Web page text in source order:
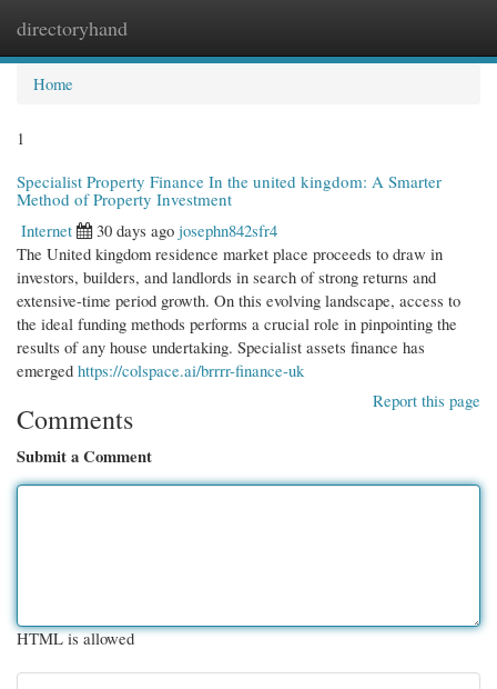
directoryhand
Home
1
Specialist Property Finance In the united kingdom: A Smarter
Method of Property Investment
Internet
30 days ago josephn842sfr4
The United kingdom residence market place proceeds to draw in
investors, builders, and landlords in search of strong returns and
extensive-time period growth. On this evolving landscape, access to
the ideal funding methods performs a crucial role in pinpointing the
results of any house undertaking. Specialist assets finance has
emerged https://colspace.ai/brrrr-finance-uk
Report this page
Comments
Submit a Comment
HTML is allowed